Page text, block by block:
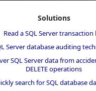
Solutions
Read a SQL Server transaction
Server database auditing
SQL Server data from
DELETE operations
search for SQL database